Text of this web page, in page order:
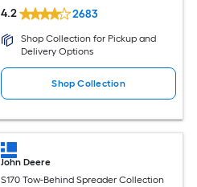
4.2 2683
Shop Collection for Pickup and
Delivery Options
Shop Collection
John Deere
S170 Tow-Behind Spreader Collection